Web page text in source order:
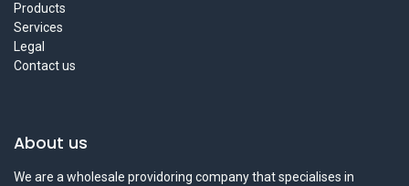
Products
Services
Legal
Contact us
About us
We are a wholesale providoring company that specialises in